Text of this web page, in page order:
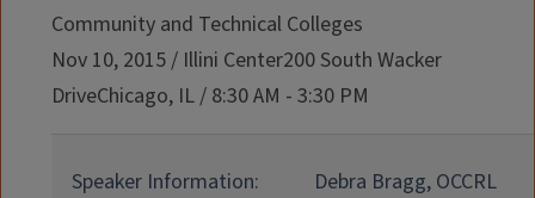
Community and Technical Colleges
Nov 10, 2015/ Illini Center200 South Wacker
DriveChicago, IL/ 8:30 AM - 3:30 PM
Speaker Information:
Debra Bragg, OCCRL